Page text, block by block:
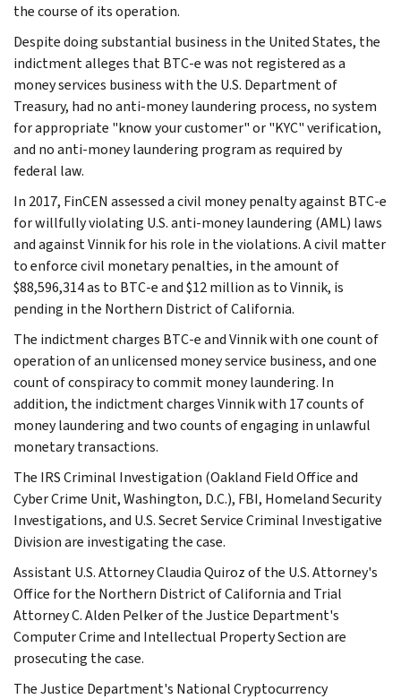
the course of its operation.
Despite doing substantial business in the United States, the
indictment alleges that BTC-e was not registered as a
money services business with the U.S. Department of
Treasury, had no anti-money laundering process, no system
for appropriate "know your customer" or "KYC" verification,
and no anti-money laundering program as required by
federal law.
In 2017, FinCEN assessed a civil money penalty against BTC-e
for willfully violating U.S. anti-money laundering (AML) laws
and against Vinnik for his role in the violations. A civil matter
to enforce civil monetary penalties, in the amount of
$88,596,314 as to BTC-e and $12 million as to Vinnik, is
pending in the Northern District of California.
The indictment charges BTC-e and Vinnik with one count of
operation of an unlicensed money service business, and one
count of conspiracy to commit money laundering. In
addition, the indictment charges Vinnik with 17 counts of
money laundering and two counts of engaging in unlawful
monetary transactions.
The IRS Criminal Investigation (Oakland Field Office and
Cyber Crime Unit, Washington, D.C.), FBI, Homeland Security
Investigations, and U.S. Secret Service Criminal Investigative
Division are investigating the case.
Assistant U.S. Attorney Claudia Quiroz of the U.S. Attorney's
Office for the Northern District of California and Trial
Attorney C. Alden Pelker of the Justice Department's
Computer Crime and Intellectual Property Section are
prosecuting the case.
The Justice Department's National Cryptocurrency